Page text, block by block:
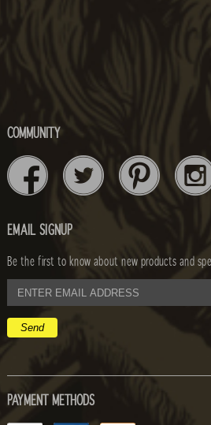
COMMUNITY
EMAIL SIGNUP
Be the first to know about new products and
email
address
PAYMENT METHODS